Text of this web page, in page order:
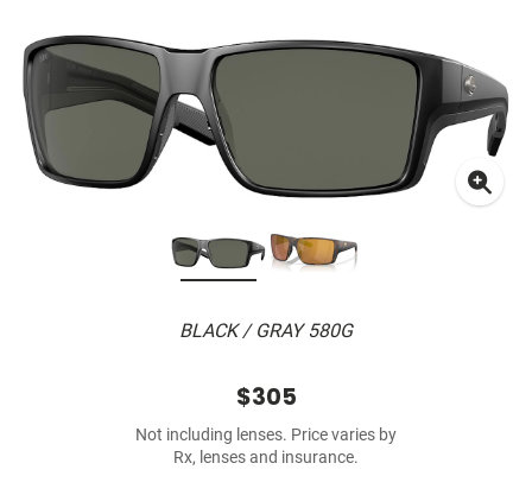
BLACK / GRAY 580G
$305
Not including lenses. Price varies by
Rx, lenses and insurance.